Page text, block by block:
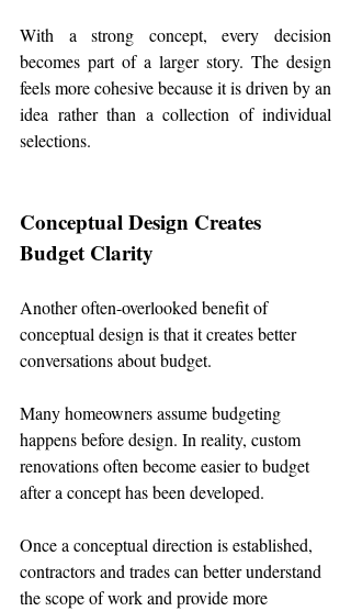
With a strong concept, every decision
becomes part of a larger story. The design
feels more cohesive because it is driven by an
idea rather than a collection of individual
selections.
Conceptual Design Creates
Budget Clarity
Another often-overlooked benefit of
conceptual design is that it creates better
conversations about budget.
Many homeowners assume budgeting
happens before design. In reality, custom
renovations often become easier to budget
after a concept has been developed.
Once a conceptual direction is established,
contractors and trades can better understand
the scope of work and provide more